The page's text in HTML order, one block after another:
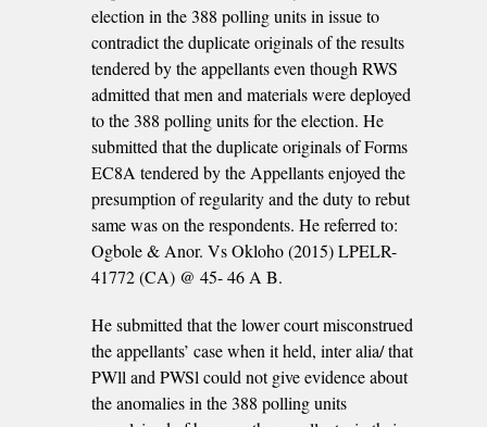
election in the 388 polling units in issue to
contradict the duplicate originals of the results
tendered by the appellants even though RWS
admitted that men and materials were deployed
to the 388 polling units for the election. He
submitted that the duplicate originals of Forms
EC8A tendered by the Appellants enjoyed the
presumption of regularity and the duty to rebut
same was on the respondents. He referred to:
Ogbole & Anor. Vs Okloho (2015) LPELR-
41772 (CA) @ 45- 46 A­ B.
He submitted that the lower court misconstrued
the appellants’ case when it held, inter alia/ that
PWll and PWSl could not give evidence about
the anomalies in the 388 polling units